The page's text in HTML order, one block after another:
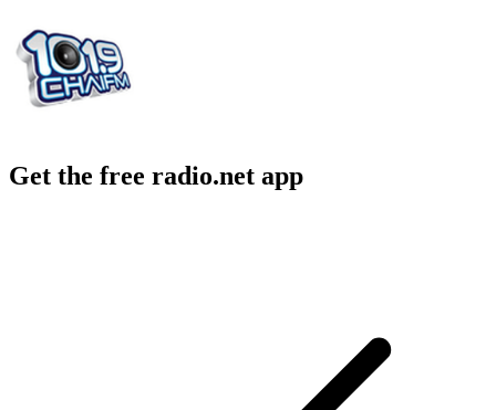
Get the free radio.net app